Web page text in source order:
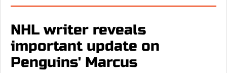
NHL writer reveals
important update on
Penguins' Marcus